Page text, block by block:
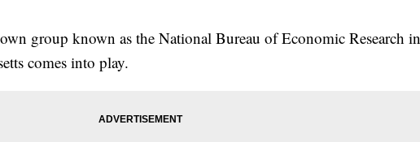
group known as the National Bureau of Economic Research in
comes into play.